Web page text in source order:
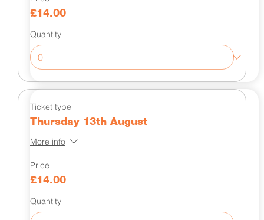
£14.00
Quantity
Ticket type
Thursday 13th August
More info
Price
£14.00
Quantity